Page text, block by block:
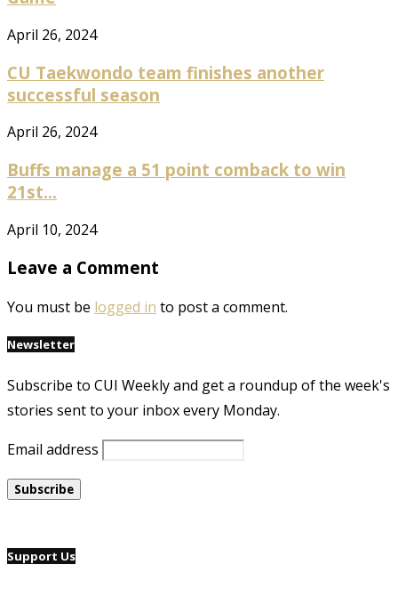
April 26, 2024
CU Taekwondo team finishes another
successful season
April 26, 2024
Buffs manage a 51 point comback to win
21st...
April 10, 2024
Leave a Comment
You must be logged in to post a comment.
Newsletter
Subscribe to CUI Weekly and get a roundup of the week's
stories sent to your inbox every Monday.
Email address
Support Us